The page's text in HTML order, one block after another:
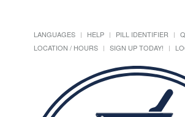
LANGUAGES HELP PILL IDENTIFIER
LOCATION / HOURS
SIGN UP TODAY!